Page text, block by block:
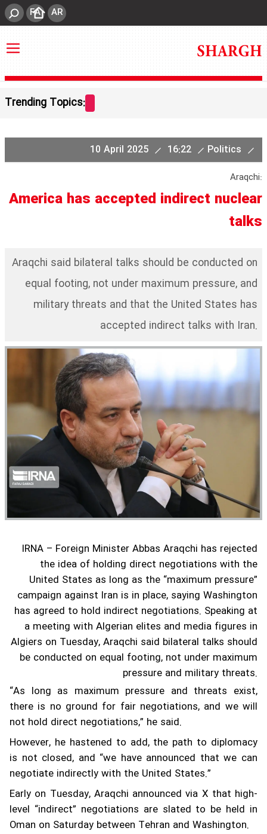
FA AR
Trending Topics:
Politics
10 April 2025 16:22
Araqchi:
America has accepted indirect nuclear
talks
Araqchi said bilateral talks should be conducted on
equal footing, not under maximum pressure, and
military threats and that the United States has
accepted indirect talks with Iran.
IRNA – Foreign Minister Abbas Araqchi has rejected
the idea of holding direct negotiations with the
United States as long as the “maximum pressure”
campaign against Iran is in place, saying Washington
has agreed to hold indirect negotiations. Speaking at
a meeting with Algerian elites and media figures in
Algiers on Tuesday, Araqchi said bilateral talks should
be conducted on equal footing, not under maximum
pressure and military threats.
“As long as maximum pressure and threats exist,
there is no ground for fair negotiations, and we will
not hold direct negotiations,” he said.
However, he hastened to add, the path to diplomacy
is not closed, and “we have announced that we can
negotiate indirectly with the United States.”
Early on Tuesday, Araqchi announced via X that high-
level “indirect” negotiations are slated to be held in
Oman on Saturday between Tehran and Washington.